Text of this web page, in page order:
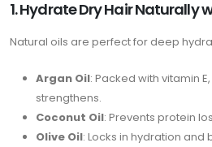
1. Hydrate Dry Hair Naturally
Natural oils are perfect for deep
Argan Oil: Packed with vitamin
strengthens.
Coconut Oil: Prevents protein
Olive Oil: Locks in hydration and